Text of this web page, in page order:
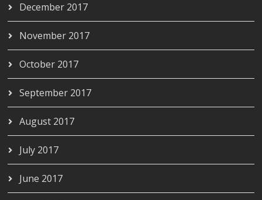
December 2017
November 2017
October 2017
September 2017
August 2017
July 2017
June 2017